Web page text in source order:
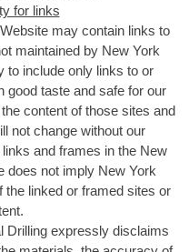
for links
may contain links to
maintained by New York
to include only links to or
good taste and safe for our
content of those sites and
not change without our
and frames in the New
does not imply New York
the linked or framed sites or
Drilling expressly disclaims